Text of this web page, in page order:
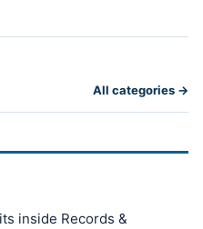
All categories →
inside Records &